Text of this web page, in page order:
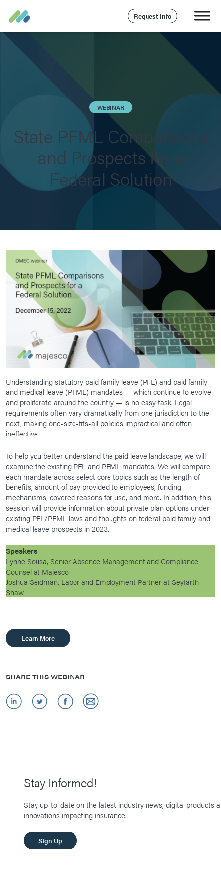
Request Info
WEBINAR
State PFML Comparisons
and Prospects for a
Federal Solution
Understanding statutory paid family leave (PFL) and paid family
and medical leave (PFML) mandates — which continue to evolve
and proliferate around the country — is no easy task. Legal
requirements often vary dramatically from one jurisdiction to the
next, making one-size-fits-all policies impractical and often
ineffective.
To help you better understand the paid leave landscape, we will
examine the existing PFL and PFML mandates. We will compare
each mandate across select core topics such as the length of
benefits, amount of pay provided to employees, funding
mechanisms, covered reasons for use, and more. In addition, this
session will provide information about private plan options under
existing PFL/PFML laws and thoughts on federal paid family and
medical leave prospects in 2023.
Speakers
Lynne Sousa, Senior Absence Management and Compliance
Counsel at Majesco
Joshua Seidman, Labor and Employment Partner at Seyfarth
Shaw
Learn More
SHARE THIS WEBINAR
Stay Informed!
Stay up-to-date on the latest industry news, digital products
innovations impacting insurance.
SIgn Up